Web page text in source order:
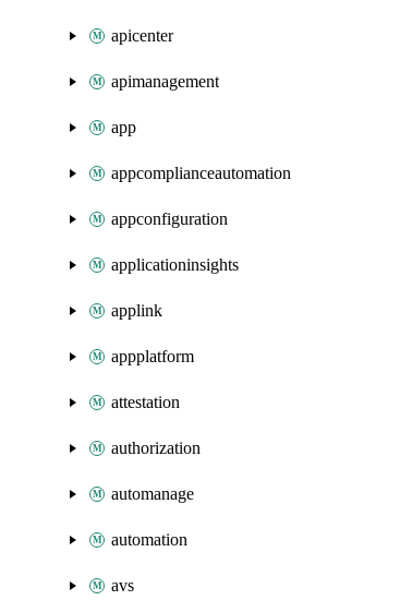
apicenter
apimanagement
app
appcomplianceautomation
appconfiguration
applicationinsights
applink
appplatform
attestation
authorization
automanage
automation
avs